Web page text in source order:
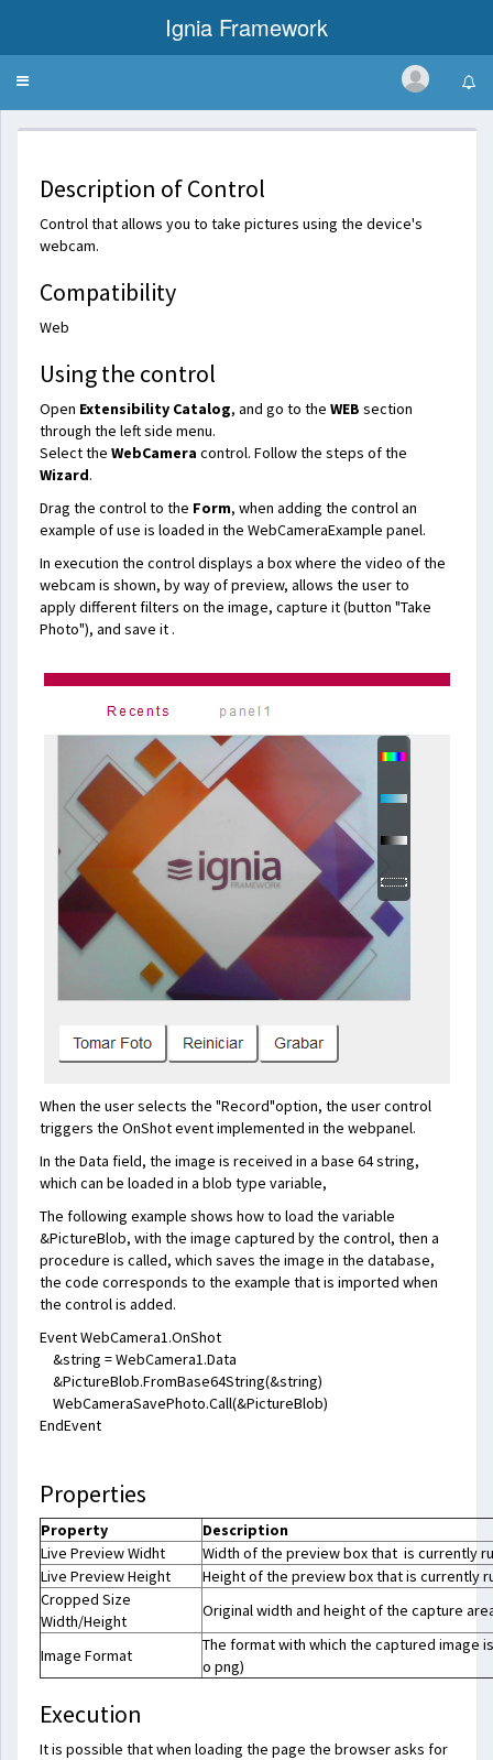
Ignia Framework
Toggle
Description of Control
Control that allows you to take pictures using the device's
webcam.
Compatibility
Web
Using the control
Open Extensibility Catalog, and go to the WEB section
through the left side menu.
Select the WebCamera control. Follow the steps of the
Wizard.
Drag the control to the Form, when adding the control an
example of use is loaded in the WebCameraExample panel.
In execution the control displays a box where the video of the
webcam is shown, by way of preview, allows the user to
apply different filters on the image, capture it (button "Take
Photo"), and save it .
When the user selects the "Record"option, the user control
triggers the OnShot event implemented in the webpanel.
In the Data field, the image is received in a base 64 string,
which can be loaded in a blob type variable,
The following example shows how to load the variable
&PictureBlob, with the image captured by the control, then a
procedure is called, which saves the image in the database,
the code corresponds to the example that is imported when
the control is added.
Event WebCamera1.OnShot
&string = WebCamera1.Data
&PictureBlob.FromBase64String(&string)
WebCameraSavePhoto.Call(&PictureBlob)
EndEvent
Properties
Property
Description
Live Preview Widht
Width of the preview box that is currently
Live Preview Height
Height of the preview box that is currently
Cropped Size
Width/Height
Original width and height of the capture
Image Format
The format with which the captured image
o png)
Execution
It is possible that when loading the page the browser asks for